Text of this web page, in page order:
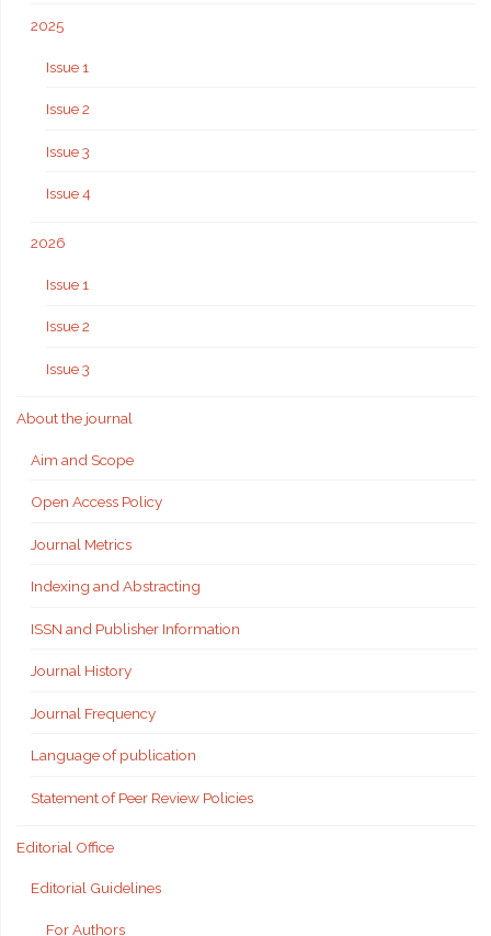
2025
Issue 1
Issue 2
Issue 3
Issue 4
2026
Issue 1
Issue 2
Issue 3
About the journal
Aim and Scope
Open Access Policy
Journal Metrics
Indexing and Abstracting
ISSN and Publisher Information
Journal History
Journal Frequency
Language of publication
Statement of Peer Review Policies
Editorial Office
Editorial Guidelines
For Authors